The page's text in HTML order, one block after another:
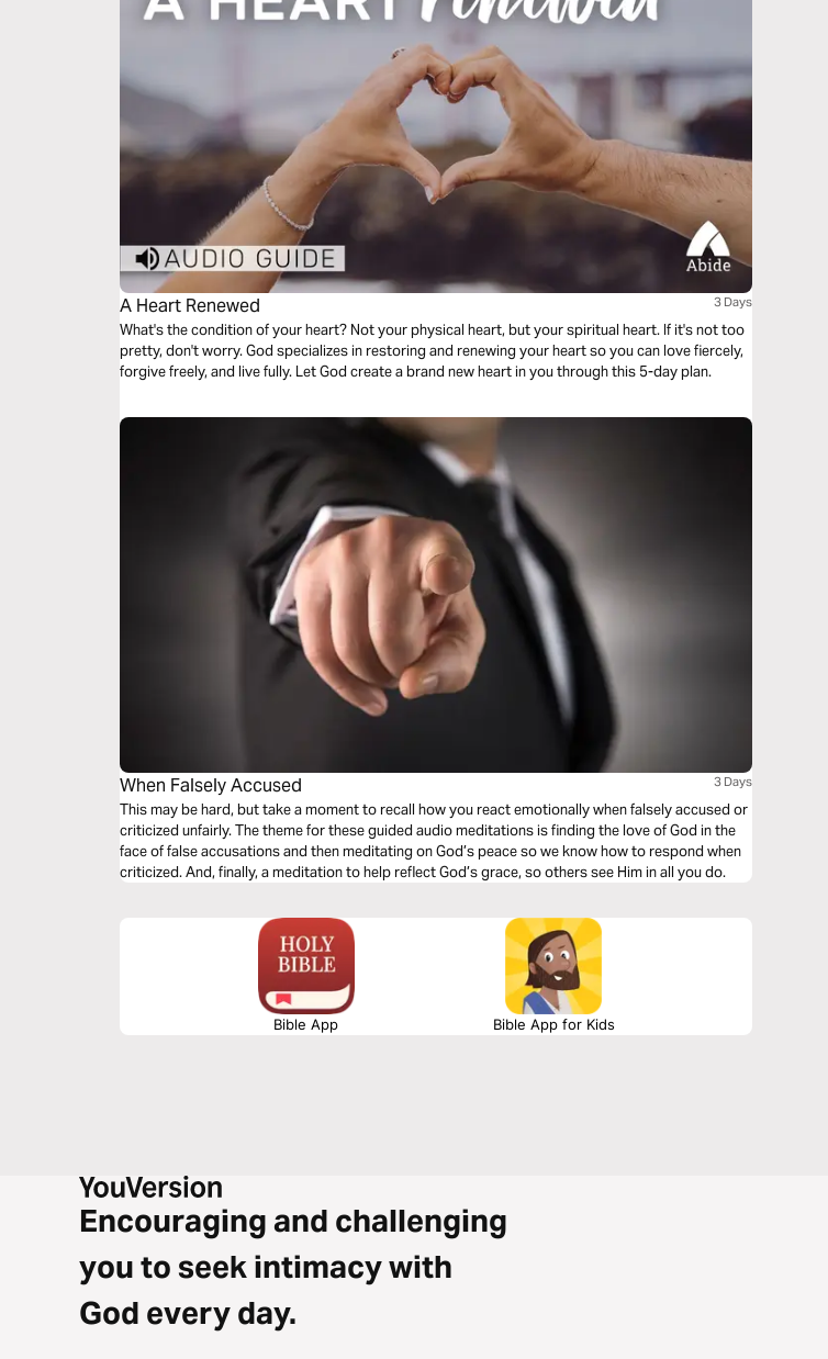
A Heart Renewed 3 Days
What's the condition of your heart? Not your physical heart, but your spiritual heart. If it's not too
pretty, don't worry. God specializes in restoring and renewing your heart so you can love fiercely,
forgive freely, and live fully. Let God create a brand new heart in you through this 5-day plan.
When Falsely Accused 3 Days
This may be hard, but take a moment to recall how you react emotionally when falsely accused or
criticized unfairly. The theme for these guided audio meditations is finding the love of God in the
face of false accusations and then meditating on God’s peace so we know how to respond when
criticized. And, finally, a meditation to help reflect God’s grace, so others see Him in all you do.
Bible App Bible App for Kids
Encouraging and challenging
you to seek intimacy with
God every day.